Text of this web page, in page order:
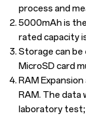
process and
2. 5000mAh is
rated capacity
3. Storage can be
MicroSD card
4. RAM
RAM. The data
laboratory test;